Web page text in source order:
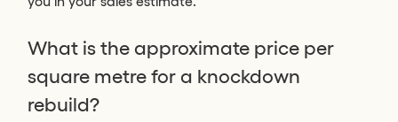
What is the approximate price per
square metre for a knockdown
rebuild?